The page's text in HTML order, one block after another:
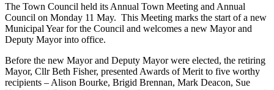
The Town Council held its Annual Town Meeting and Annual
Council on Monday 11 May. This Meeting marks the start of a new
Municipal Year for the Council and welcomes a new Mayor and
Deputy Mayor into office.
Before the new Mayor and Deputy Mayor were elected, the retiring
Mayor, Cllr Beth Fisher, presented Awards of Merit to five worthy
recipients – Alison Bourke, Brigid Brennan, Mark Deacon, Sue